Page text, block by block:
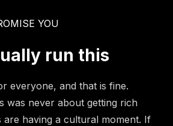
YOU
run this
everyone, and that is fine.
was never about getting rich
are having a cultural moment. If